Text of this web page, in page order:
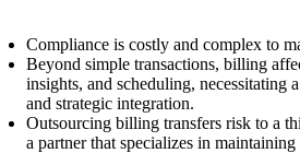
Compliance is costly and complex to
Beyond simple transactions, billing
insights, and scheduling, necessitating
and strategic integration.
Outsourcing billing transfers risk to a
a partner that specializes in